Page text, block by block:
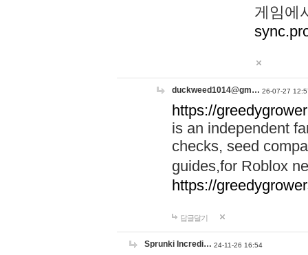
게임에
duckweed1014@gm… 26-07-27
https://
is an independent
checks, seed
guides,for Roblox
https://
답글달기
Sprunki Incredi… 24-11-26 16:54